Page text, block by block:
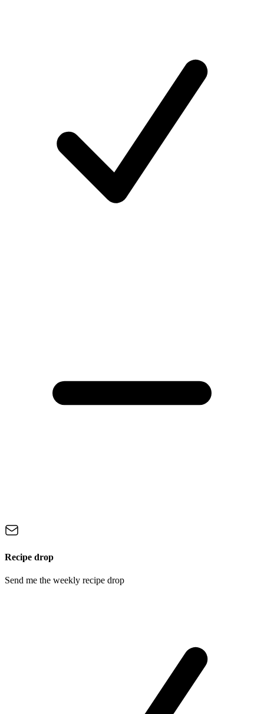
Recipe drop
Send me the weekly recipe drop